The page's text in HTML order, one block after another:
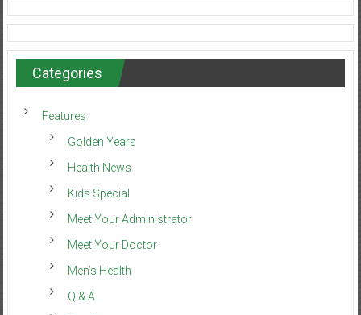
Categories
Features
Golden Years
Health News
Kids Special
Meet Your Administrator
Meet Your Doctor
Men’s Health
Q & A